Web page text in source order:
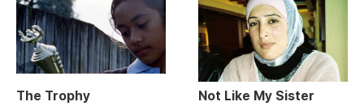
The Trophy Not Like My Sister